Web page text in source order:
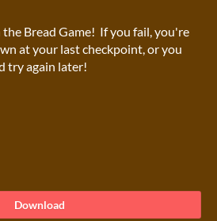
Bread Game! If you fail, you're
at your last checkpoint, or you
try again later!
Download